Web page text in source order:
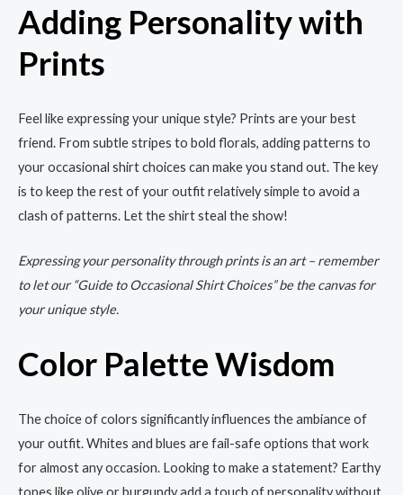
Adding Personality with
Prints
Feel like expressing your unique style? Prints are your best
friend. From subtle stripes to bold florals, adding patterns to
your occasional shirt choices can make you stand out. The key
is to keep the rest of your outfit relatively simple to avoid a
clash of patterns. Let the shirt steal the show!
Expressing your personality through prints is an art – remember
to let our “Guide to Occasional Shirt Choices” be the canvas for
your unique style.
Color Palette Wisdom
The choice of colors significantly influences the ambiance of
your outfit. Whites and blues are fail-safe options that work
for almost any occasion. Looking to make a statement? Earthy
tones like olive or burgundy add a touch of personality without